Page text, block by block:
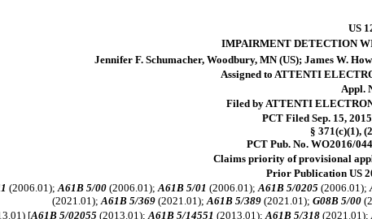
US
IMPAIRMENT DETECTION
Jennifer F. Schumacher, Woodbury, MN (US); James W.
Assigned to ATTENTI
Appl.
Filed by ATTENTI
PCT Filed Sep. 15,
§ 371(c)(1),
PCT Pub. No. WO2016/
Claims priority of provisional
Prior Publication US
(2006.01);A61B 5/00(2006.01);A61B 5/01 (2006.01);A61B 5/0205 (2006.01);
(2021.01);A61B 5/369(2021.01);A61B 5/389(2021.01); G08B 5/00
[A61B 5/02055 (2013.01);A61B 5/14551 (2013.01);A61B 5/318 (2021.01);